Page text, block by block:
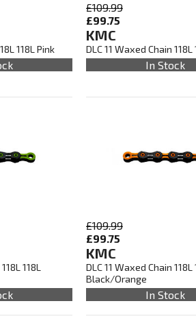
118L Pink
£109.99
£99.75
KMC
DLC 11 Waxed Chain 118L
In Stock
118L
£109.99
£99.75
KMC
DLC 11 Waxed Chain 118L
Black/Orange
In Stock